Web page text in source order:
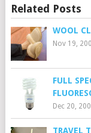
Related Posts
WOOL
Nov 19,
FULL
Dec 20,
TRAVEL